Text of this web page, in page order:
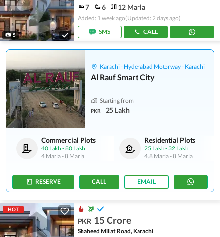
5
7 6 12 Marla
Added: 1 week ago(Updated: 2 days ago)
SMS
CALL
Karachi - Hyderabad Motorway - Karachi
Al Rauf Smart City
Starting from
PKR 25 Lakh
Commercial Plots
40 Lakh -80 Lakh
4 Marla-8 Marla
Residential Plots
25 Lakh -32 Lakh
4.8 Marla-8 Marla
RESERVE CALL EMAIL
HOT
PKR 15 Crore
Shaheed Millat Road, Karachi